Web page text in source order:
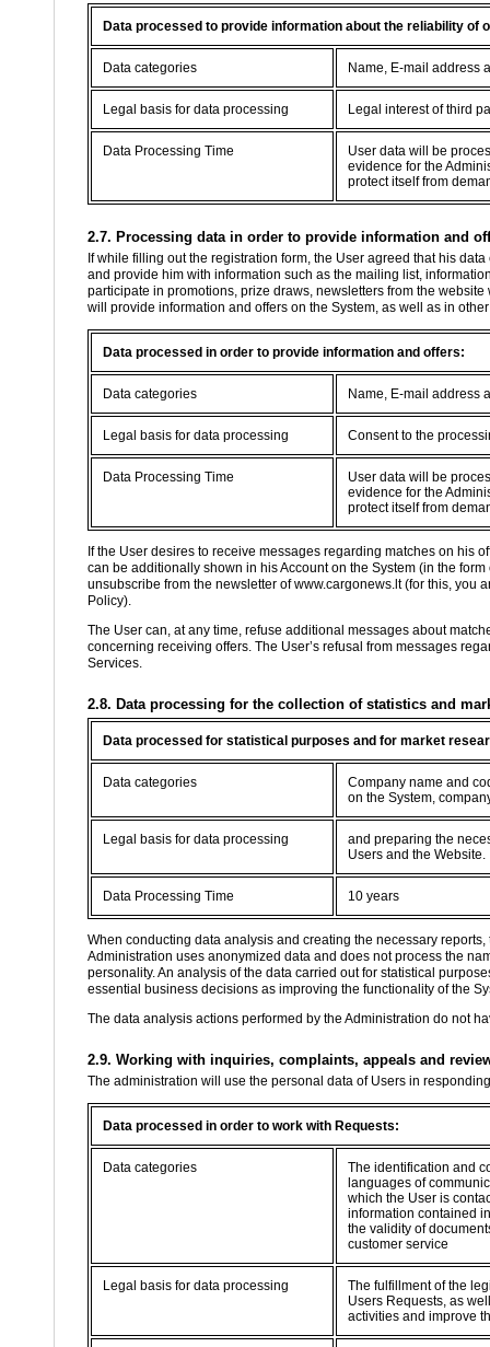
Data processed to provide information about the reliability of
Data categories Name, E-mail address
Legal basis for data processing Legal interest of third
Data Processing Time
User data will be
evidence for the
protect itself from
2.7. Processing data in order to provide information and
If while filling out the registration form, the User agreed that his
and provide him with information such as the mailing list,
participate in promotions, prize draws, newsletters from the
will provide information and offers on the System, as well as in
Data processed in order to provide information and offers:
Data categories Name, E-mail address
Legal basis for data processing Consent to the
Data Processing Time
User data will be
evidence for the
protect itself from
If the User desires to receive messages regarding matches on his
can be additionally shown in his Account on the System (in the
unsubscribe from the newsletter of www.cargonews.lt (for this, you
Policy).
The User can, at any time, refuse additional messages about
concerning receiving offers. The User’s refusal from messages
Services.
2.8. Data processing for the collection of statistics and
Data processed for statistical purposes and for market
Data categories
Company name and
on the System,
Legal basis for data processing
and preparing the
Users and the Website.
Data Processing Time 10 years
When conducting data analysis and creating the necessary
Administration uses anonymized data and does not process the
personality. An analysis of the data carried out for statistical
essential business decisions as improving the functionality of the
The data analysis actions performed by the Administration do not
2.9. Working with inquiries, complaints, appeals and
The administration will use the personal data of Users in
Data processed in order to work with Requests:
Data categories
The identification and
languages of
which the User is
information contained
the validity of
customer service
Legal basis for data processing
The fulfillment of the
Users Requests, as
activities and improve